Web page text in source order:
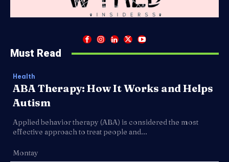
Must Read
Health
ABA Therapy: How It Works and Helps
Autism
Applied behavior therapy (ABA) is considered the most
effective approach to treat people and...
Montay